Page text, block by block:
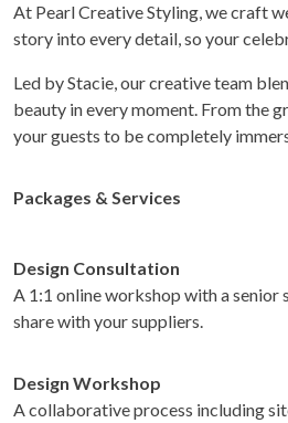
At Pearl Creative Styling, we craft
story into every detail, so your
Led by Stacie, our creative team
beauty in every moment. From the
your guests to be completely
Packages & Services
Design Consultation
A 1:1 online workshop with a senior
share with your suppliers.
Design Workshop
A collaborative process including